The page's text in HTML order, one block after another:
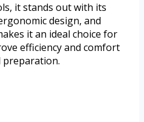
it stands out with its
design, and
it an ideal choice for
efficiency and comfort